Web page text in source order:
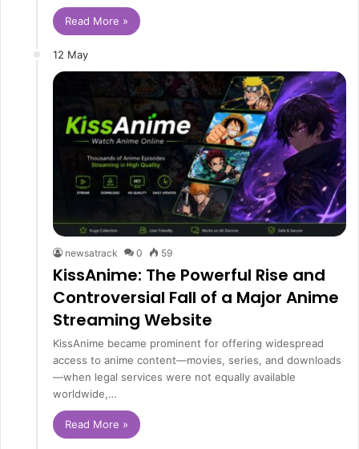
Read More »
12 May
newsatrack 0 59
KissAnime: The Powerful Rise and
Controversial Fall of a Major Anime
Streaming Website
KissAnime became prominent for offering widespread
access to anime content—movies, series, and downloads
—when legal services were not equally available
worldwide,…
Read More »